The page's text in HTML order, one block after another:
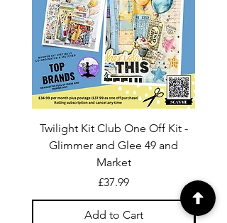
Twilight Kit Club One Off Kit -
Glimmer and Glee 49 and
Market
Price
£37.99
Add to Cart